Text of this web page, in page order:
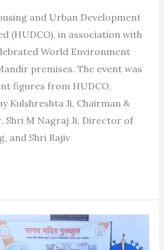
and Urban Development
(HUDCO), in association with
World Environment
premises. The event was
figures from HUDCO,
Kulshreshta Ji, Chairman &
Shri M Nagraj Ji, Director of
and Shri Rajiv